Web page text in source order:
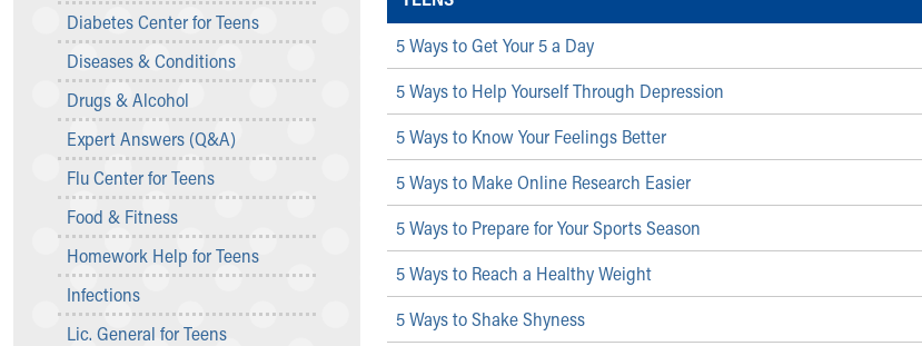
Symptom Checker
Financial Services
Price Estimates
Family Supports
Sports Health Services Provider for Akron Zips
New Parents
Find a Pediatrics Location
Find a Pediatrician
MyChart
Make an Appointment
Breastfeeding Medicine
Child Passenger Safety
Safe Sleep for Babies
Diabetes Center for Teens
Diseases & Conditions
Drugs & Alcohol
Expert Answers (Q&A)
Flu Center for Teens
Food & Fitness
Homework Help for Teens
Infections
Lic. General for Teens
5 Ways to Get Your 5 a Day
5 Ways to Help Yourself Through Depression
5 Ways to Know Your Feelings Better
5 Ways to Make Online Research Easier
5 Ways to Prepare for Your Sports Season
5 Ways to Reach a Healthy Weight
5 Ways to Shake Shyness